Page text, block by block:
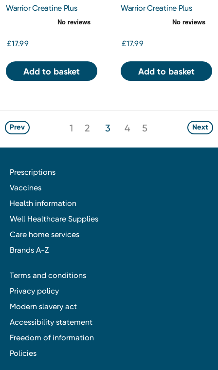
Warrior Creatine Plus
£17.99
Add to basket
Warrior Creatine Plus
£17.99
Add to basket
Prev 1 2 3 4 5 Next
Prescriptions
Vaccines
Health information
Well Healthcare Supplies
Care home services
Brands A-Z
Terms and conditions
Privacy policy
Modern slavery act
Accessibility statement
Freedom of information
Policies